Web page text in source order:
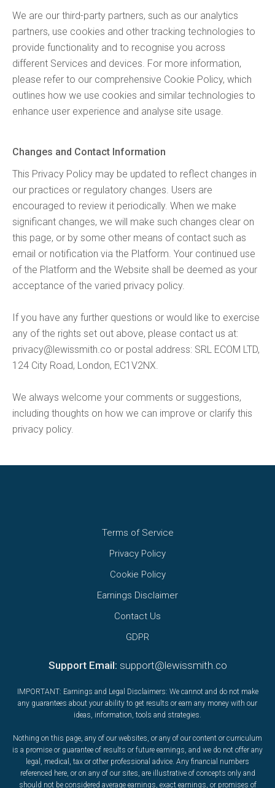
We are our third-party partners, such as our analytics
partners, use cookies and other tracking technologies to
provide functionality and to recognise you across
different Services and devices. For more information,
please refer to our comprehensive Cookie Policy, which
outlines how we use cookies and similar technologies to
enhance user experience and analyse site usage.
Changes and Contact Information
This Privacy Policy may be updated to reflect changes in
our practices or regulatory changes. Users are
encouraged to review it periodically. When we make
significant changes, we will make such changes clear on
this page, or by some other means of contact such as
email or notification via the Platform. Your continued use
of the Platform and the Website shall be deemed as your
acceptance of the varied privacy policy.
If you have any further questions or would like to exercise
any of the rights set out above, please contact us at:
privacy@lewissmith.co or postal address: SRL ECOM LTD,
124 City Road, London, EC1V2NX.
We always welcome your comments or suggestions,
including thoughts on how we can improve or clarify this
privacy policy.
Terms of Service
Privacy Policy
Cookie Policy
Earnings Disclaimer
Contact Us
GDPR
Support Email: support@lewissmith.co
IMPORTANT: Earnings and Legal Disclaimers: We cannot and do not make
any guarantees about your ability to get results or earn any money with our
ideas, information, tools and strategies.
Nothing on this page, any of our websites, or any of our content or curriculum
is a promise or guarantee of results or future earnings, and we do not offer any
legal, medical, tax or other professional advice. Any financial numbers
referenced here, or on any of our sites, are illustrative of concepts only and
should not be considered average earnings, exact earnings, or promises of